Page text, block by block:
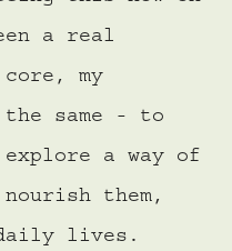
a real
my
the same - to
explore a way of
them,
lives.